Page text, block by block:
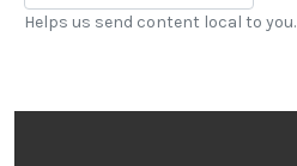
Helps us send content local to you.